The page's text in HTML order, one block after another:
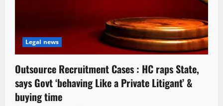
Legal news
Outsource Recruitment Cases : HC raps State,
says Govt ‘behaving Like a Private Litigant’ &
buying time